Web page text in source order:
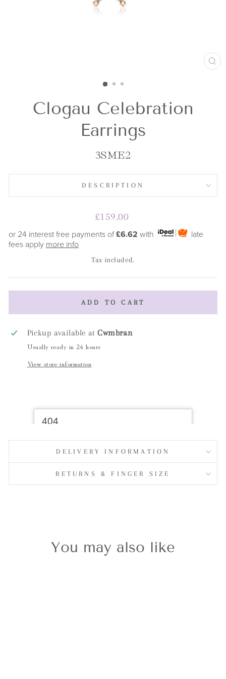
Clogau Celebration
Earrings
3SME2
DESCRIPTION
Regular
£159.00
or 24 interest free payments of£6.62 with
late
fees apply more info
Tax included.
ADD TO CART
Pickup available atCwmbran
Usually ready in 24 hours
View store information
DELIVERY INFORMATION
RETURNS & FINGER SIZE
You may also like